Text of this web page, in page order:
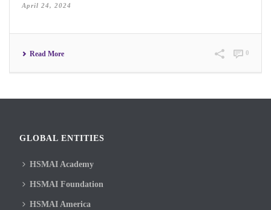
April 24, 2024
Read More 0
GLOBAL ENTITIES
HSMAI Academy
HSMAI Foundation
HSMAI America